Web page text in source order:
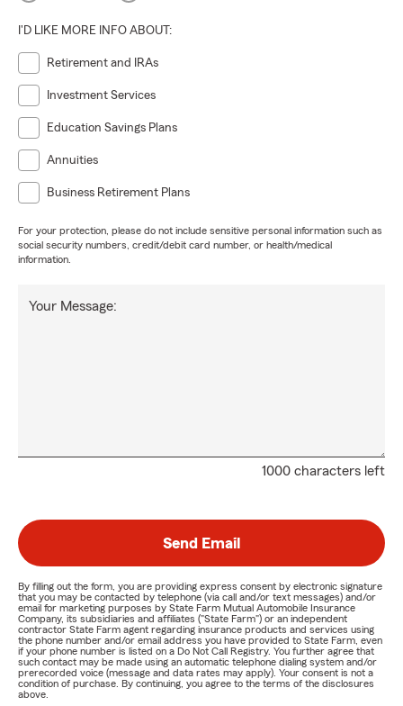
I'D LIKE MORE INFO ABOUT:
Retirement and IRAs
Investment Services
Education Savings Plans
Annuities
Business Retirement Plans
For your protection, please do not include sensitive personal information such as
social security numbers, credit/debit card number, or health/medical
information.
1000 characters left
Your Message:
Send Email
By filling out the form, you are providing express consent by electronic signature
that you may be contacted by telephone (via call and/or text messages) and/or
email for marketing purposes by State Farm Mutual Automobile Insurance
Company, its subsidiaries and affiliates ("State Farm") or an independent
contractor State Farm agent regarding insurance products and services using
the phone number and/or email address you have provided to State Farm, even
if your phone number is listed on a Do Not Call Registry. You further agree that
such contact may be made using an automatic telephone dialing system and/or
prerecorded voice (message and data rates may apply). Your consent is not a
condition of purchase. By continuing, you agree to the terms of the disclosures
above.